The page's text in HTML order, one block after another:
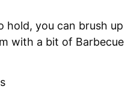
hold, you can brush up
with a bit of Barbecue